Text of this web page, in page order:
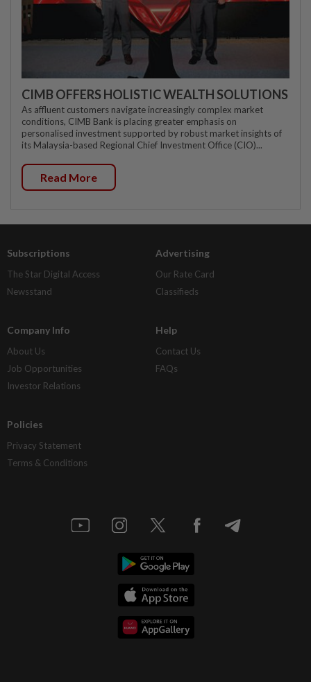
CIMB OFFERS HOLISTIC WEALTH SOLUTIONS
As affluent customers navigate increasingly complex market
conditions, CIMB Bank is placing greater emphasis on
personalised investment supported by robust market insights of
its Malaysia-based Regional Chief Investment Office (CIO)...
Read More
Subscriptions
The Star Digital Access
Newsstand
Advertising
Our Rate Card
Classifieds
Company Info
About Us
Job Opportunities
Investor Relations
Help
Contact Us
FAQs
Policies
Privacy Statement
Terms & Conditions